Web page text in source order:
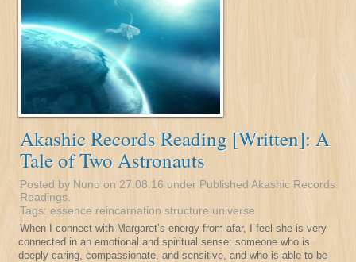
Akashic Records Reading [Written]: A
Tale of Two Astronauts
Posted by Nuno on 27.08.16 under Published Akashic Records
Readings
Tags: essence reincarnation structure universe
When I connect with Margaret’s energy from afar, I feel she is very
connected in an emotional and spiritual sense: someone who is
deeply caring, compassionate, and sensitive, and who is able to be